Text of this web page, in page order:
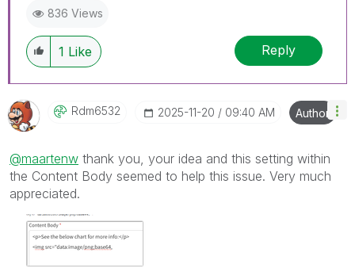
836 Views
1 Like Reply
Rdm6532 ‎2025-11-20 09:40 AM Author
@maartenw thank you, your idea and this setting within
the Content Body seemed to help this issue. Very much
appreciated.